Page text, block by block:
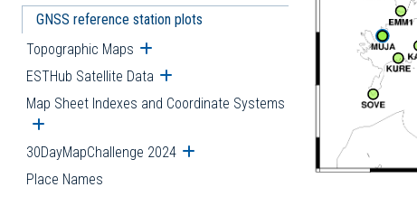
GNSS reference station plots
Topographic Maps Open submenu
ESTHub Satellite Data Open submenu
Map Sheet Indexes and Coordinate Systems
Open submenu
30DayMapChallenge 2024 Open submenu
Place Names